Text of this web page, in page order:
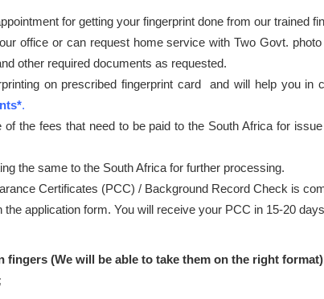
for getting your fingerprint done from our trained
office or can request home service with Two Govt.
other required documents as requested.
on prescribed fingerprint card and will help you in
.
the fees that need to be paid to the South Africa for
the same to the South Africa for further processing.
Certificates (PCC) / Background Record Check is
the application form. You will receive your PCC in 15-20
fingers (We will be able to take them on the right